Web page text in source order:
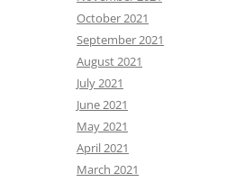
October 2021
September 2021
August 2021
July 2021
June 2021
May 2021
April 2021
March 2021